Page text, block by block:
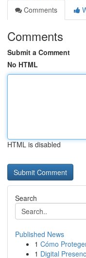
Comments
Comments
Submit a Comment
No HTML
HTML is disabled
Search
Published News
1 Cómo
1 Digital